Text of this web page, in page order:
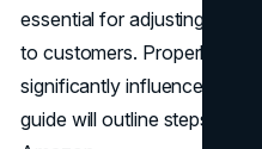
essential for adjusting
to customers. Properly
significantly influence a
guide will outline steps to